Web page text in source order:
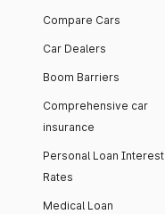
Compare Cars
Car Dealers
Boom Barriers
Comprehensive car
insurance
Personal Loan Interest
Rates
Medical Loan